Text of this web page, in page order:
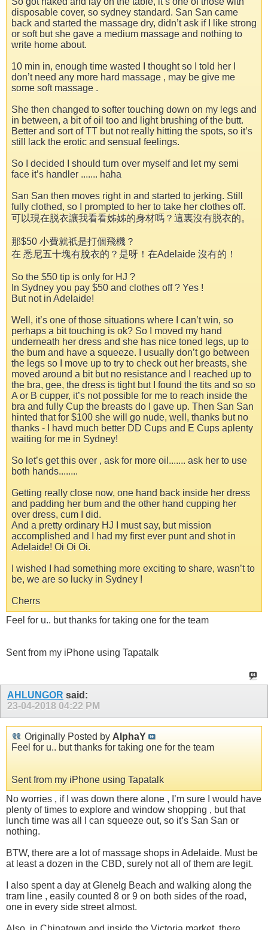
disposable cover, so sydney standard. San San came
back and started the massage dry, didn’t ask if I like strong
or soft but she gave a medium massage and nothing to
write home about.
10 min in, enough time wasted I thought so I told her I
don’t need any more hard massage , may be give me
some soft massage .
She then changed to softer touching down on my legs and
in between, a bit of oil too and light brushing of the butt.
Better and sort of TT but not really hitting the spots, so it’s
still lack the erotic and sensual feelings.
So I decided I should turn over myself and let my semi
face it’s handler ....... haha
San San then moves right in and started to jerking. Still
fully clothed, so I prompted to her to take her clothes off.
可以現在脱衣讓我看看姊姊的身材嗎？這裏沒有脱衣的。
那$50 小費就祇是打個飛機？
在 悉尼五十塊有脫衣的？是呀！在Adelaide 沒有的！
So the $50 tip is only for HJ ?
In Sydney you pay $50 and clothes off ? Yes !
But not in Adelaide!
Well, it’s one of those situations where I can’t win, so
perhaps a bit touching is ok? So I moved my hand
underneath her dress and she has nice toned legs, up to
the bum and have a squeeze. I usually don’t go between
the legs so I move up to try to check out her breasts, she
moved around a bit but no resistance and I reached up to
the bra, gee, the dress is tight but I found the tits and so so
A or B cupper, it’s not possible for me to reach inside the
bra and fully Cup the breasts do I gave up. Then San San
hinted that for $100 she will go nude, well, thanks but no
thanks - I havd much better DD Cups and E Cups aplenty
waiting for me in Sydney!
So let’s get this over , ask for more oil....... ask her to use
both hands........
Getting really close now, one hand back inside her dress
and padding her bum and the other hand cupping her
over dress, cum I did.
And a pretty ordinary HJ I must say, but mission
accomplished and I had my first ever punt and shot in
Adelaide! Oi Oi Oi.
I wished I had something more exciting to share, wasn’t to
be, we are so lucky in Sydney !
Cherrs
Feel for u.. but thanks for taking one for the team
Sent from my iPhone using Tapatalk
AHLUNGOR said:
23-04-2018 04:22 PM
Originally Posted by AlphaY
Feel for u.. but thanks for taking one for the team
Sent from my iPhone using Tapatalk
No worries , if I was down there alone , I’m sure I would have
plenty of times to explore and window shopping , but that
lunch time was all I can squeeze out, so it’s San San or
nothing.
BTW, there are a lot of massage shops in Adelaide. Must be
at least a dozen in the CBD, surely not all of them are legit.
I also spent a day at Glenelg Beach and walking along the
tram line , easily counted 8 or 9 on both sides of the road,
one in every side street almost.